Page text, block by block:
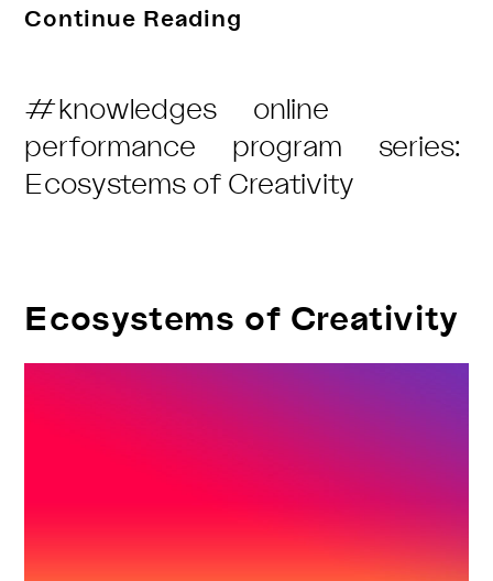
Continue Reading
Continent
with
Freak
Post
Category:
#knowledges
online
performance
program
series:
Ecosystems of Creativity
Ecosystems of Creativity